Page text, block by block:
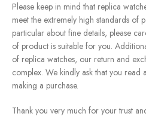
Please keep in mind that replica
meet the extremely high standards of
particular about fine details, please
of product is suitable for you.
of replica watches, our return and
complex. We kindly ask that you
making a purchase.
Thank you very much for your trust